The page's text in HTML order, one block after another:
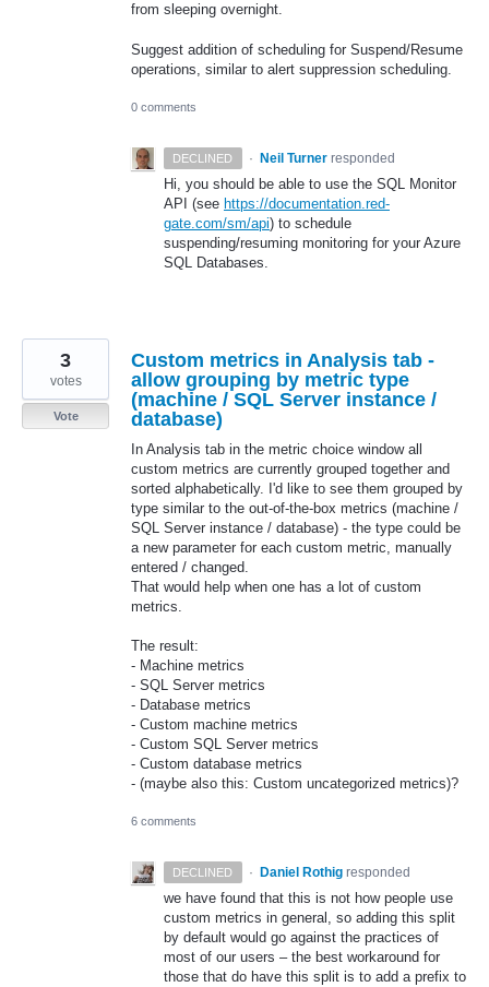
from sleeping overnight.
Suggest addition of scheduling for Suspend/Resume
operations, similar to alert suppression scheduling.
0 comments
DECLINED · Neil Turner responded
Hi, you should be able to use the SQL
Monitor
API (see https://documentation.red-
gate.com/sm/api) to schedule
suspending/resuming monitoring for your Azure
SQL
Databases.
Custom metrics in Analysis tab -
allow grouping by metric type
(machine / SQL Server instance /
database)
In Analysis tab in the metric choice window all
custom metrics are currently grouped together and
sorted alphabetically. I'd like to see them grouped by
type similar to the out-of-the-box metrics (machine /
SQL Server instance / database) - the type could be
a new parameter for each custom metric, manually
entered / changed.
That would help when one has a lot of custom
metrics.
The result:
- Machine metrics
- SQL Server metrics
- Database metrics
- Custom machine metrics
- Custom SQL Server metrics
- Custom database metrics
- (maybe also this: Custom uncategorized metrics)?
3
votes
Vote
6 comments
DECLINED · Daniel Rothig responded
we have found that this is not how people use
custom metrics in general, so adding this split
by default would go against the practices of
most of our users – the best workaround for
those that do have this split is to add a prefix to